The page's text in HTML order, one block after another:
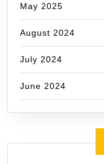
May 2025
August 2024
July 2024
June 2024